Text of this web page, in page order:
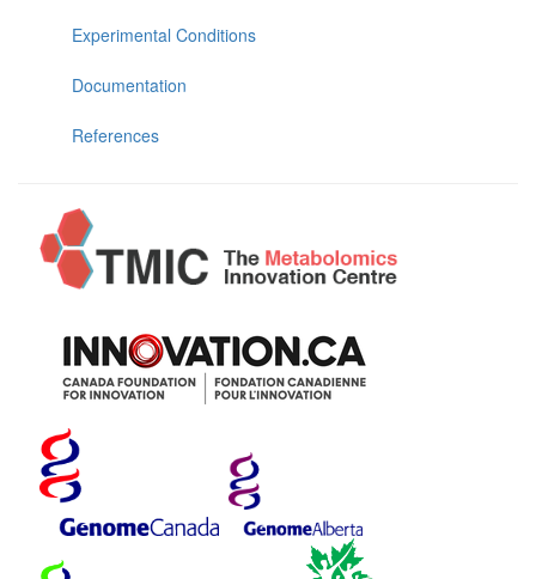
Experimental Conditions
Documentation
References